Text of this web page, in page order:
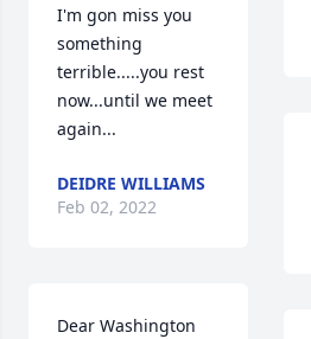
I'm gon miss you
something
terrible.....you rest
now...until we meet
again...
DEIDRE WILLIAMS
Feb 02, 2022
Dear Washington